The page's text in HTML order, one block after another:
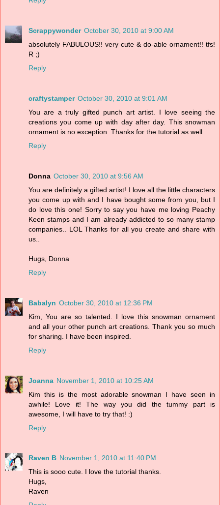
Scrappywonder October 30, 2010 at 9:00 AM
absolutely FABULOUS!! very cute & do-able ornament!! tfs!
R ;)
Reply
craftystamper October 30, 2010 at 9:01 AM
You are a truly gifted punch art artist. I love seeing the
creations you come up with day after day. This snowman
ornament is no exception. Thanks for the tutorial as well.
Reply
Donna October 30, 2010 at 9:56 AM
You are definitely a gifted artist! I love all the little characters
you come up with and I have bought some from you, but I
do love this one! Sorry to say you have me loving Peachy
Keen stamps and I am already addicted to so many stamp
companies.. LOL Thanks for all you create and share with
us..
Hugs, Donna
Reply
Babalyn October 30, 2010 at 12:36 PM
Kim, You are so talented. I love this snowman ornament
and all your other punch art creations. Thank you so much
for sharing. I have been inspired.
Reply
Joanna November 1, 2010 at 10:25 AM
Kim this is the most adorable snowman I have seen in
awhile! Love it! The way you did the tummy part is
awesome, I will have to try that! :)
Reply
Raven B November 1, 2010 at 11:40 PM
This is sooo cute. I love the tutorial thanks.
Hugs,
Raven